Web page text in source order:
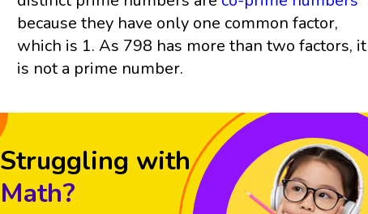
because they have only one common factor,
which is 1. As 798 has more than two factors, it
is not a prime number.
Struggling with
Math?